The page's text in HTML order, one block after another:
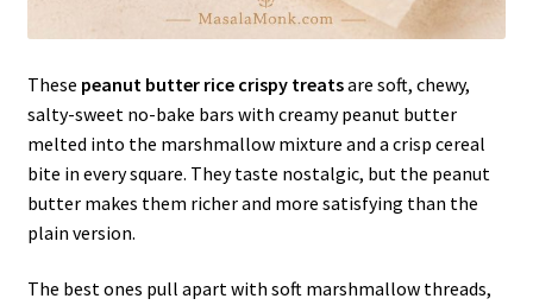
These peanut butter rice crispy treatsare soft, chewy,
salty-sweet no-bake bars with creamy peanut butter
melted into the marshmallow mixture and a crisp cereal
bite in every square. They taste nostalgic, but the peanut
butter makes them richer and more satisfying than the
plain version.
The best ones pull apart with soft marshmallow threads,